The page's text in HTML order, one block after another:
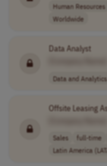
Human Resources
Worldwide
Data Analyst
Data and Analytics
Offsite Leasing
Sales full-time
Latin America